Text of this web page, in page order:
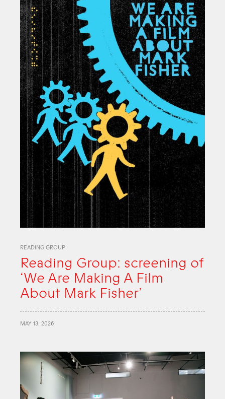
READING GROUP
Reading Group: screening of
‘We Are Making A Film
About Mark Fisher’
MAY 13, 2026